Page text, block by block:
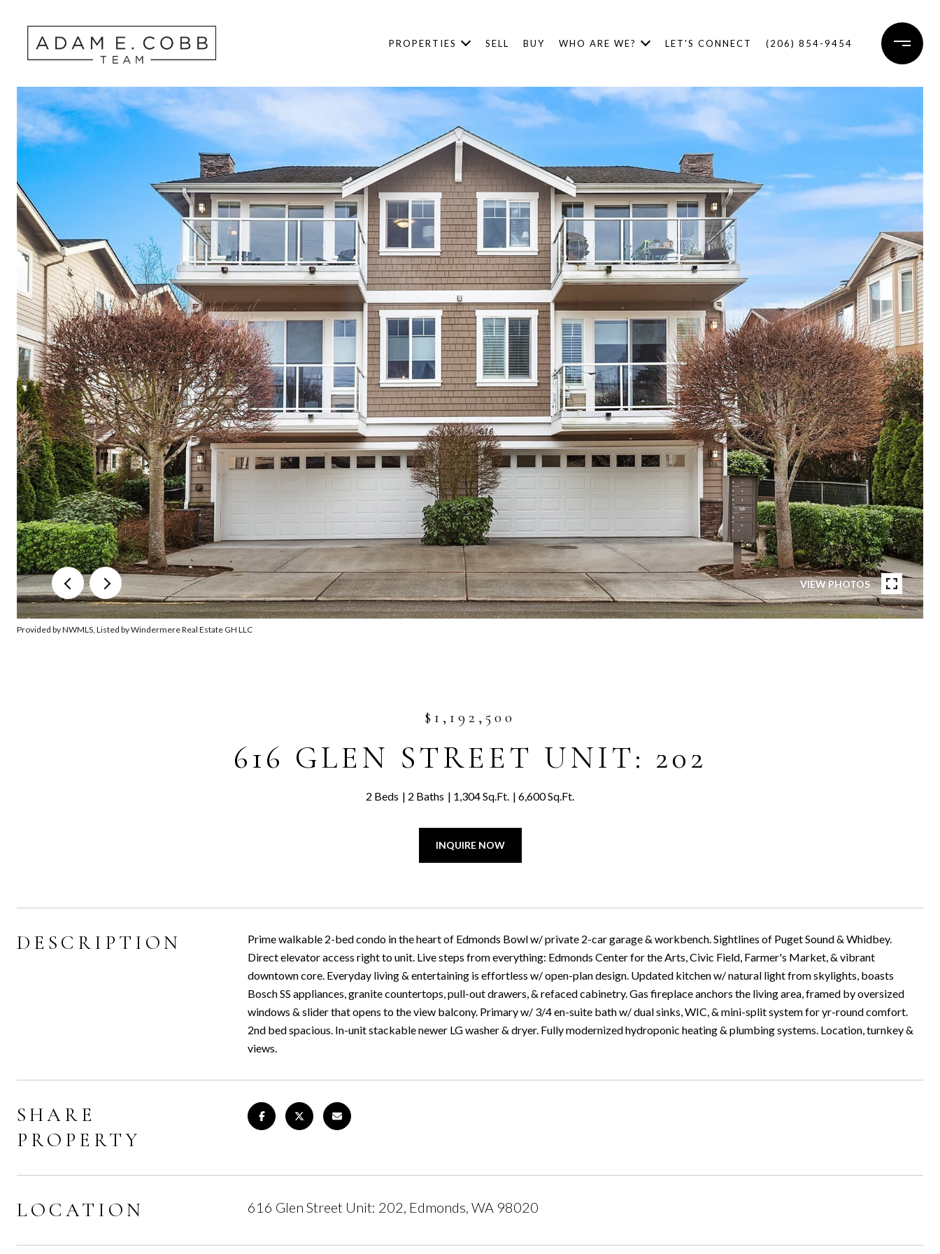
PROPERTIES SELL BUY WHO ARE WE? LET'S CONNECT (206) 854-9454
VIEW PHOTOS
Provided by NWMLS, Listed by Windermere Real Estate GH LLC
$1,192,500
616 GLEN STREET UNIT: 202
2 Beds 2 Baths 1,304 Sq.Ft. 6,600 Sq.Ft.
INQUIRE NOW
DESCRIPTION
Prime walkable 2-bed condo in the heart of Edmonds Bowl w/ private 2-car garage & workbench. Sightlines of Puget Sound & Whidbey.
Direct elevator access right to unit. Live steps from everything: Edmonds Center for the Arts, Civic Field, Farmer's Market, & vibrant
downtown core. Everyday living & entertaining is effortless w/ open-plan design. Updated kitchen w/ natural light from skylights, boasts
Bosch SS appliances, granite countertops, pull-out drawers, & refaced cabinetry. Gas fireplace anchors the living area, framed by oversized
windows & slider that opens to the view balcony. Primary w/ 3/4 en-suite bath w/ dual sinks, WIC, & mini-split system for yr-round comfort.
2nd bed spacious. In-unit stackable newer LG washer & dryer. Fully modernized hydroponic heating & plumbing systems. Location, turnkey &
views.
SHARE
PROPERTY
LOCATION 616 Glen Street Unit: 202, Edmonds, WA 98020